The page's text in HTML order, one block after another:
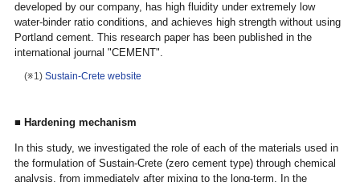
developed by our company, has high fluidity under extremely low
water-binder ratio conditions, and achieves high strength without using
Portland cement. This research paper has been published in the
international journal "CEMENT".
(※1)Sustain-Crete website
■ Hardening mechanism
In this study, we investigated the role of each of the materials used in
the formulation of Sustain-Crete (zero cement type) through chemical
analysis, from immediately after mixing to the long-term. In the